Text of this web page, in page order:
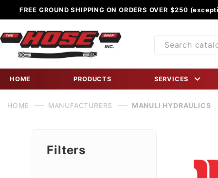
FREE GROUND SHIPPING ON ORDERS OVER $250
Product
HOME PRODUCTS SERVICES
HOME MANUFACTURERS MANULI HYDRAULICS
Filters